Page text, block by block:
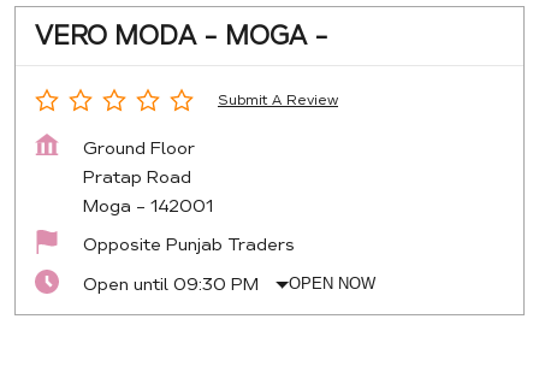
VERO MODA - MOGA -
Submit A Review
Ground Floor
Pratap Road
Moga - 142001
Opposite Punjab Traders
Open until 09:30 PM
OPEN NOW